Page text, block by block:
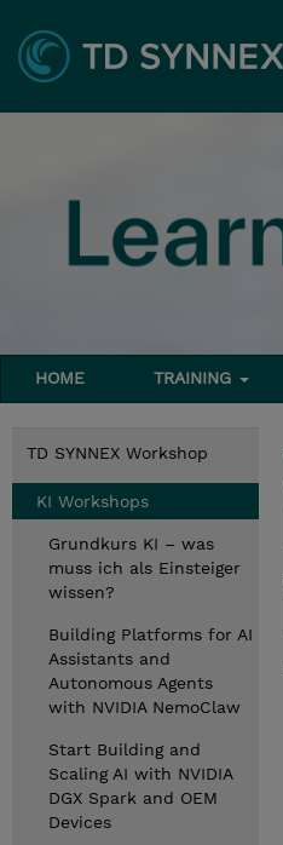
HOME TRAINING
TD SYNNEX Workshop
KI Workshops
Grundkurs KI – was
muss ich als Einsteiger
wissen?
Building Platforms for AI
Assistants and
Autonomous Agents
with NVIDIA NemoClaw
Start Building and
Scaling AI with NVIDIA
DGX Spark and OEM
Devices